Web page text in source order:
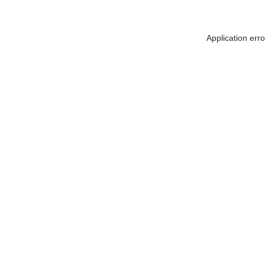
Application